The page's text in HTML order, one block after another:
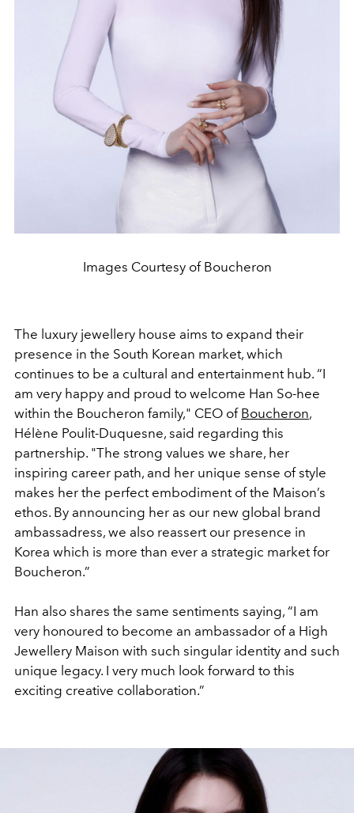
Images Courtesy of Boucheron
The luxury jewellery house aims to expand their
presence in the South Korean market, which
continues to be a cultural and entertainment hub. “I
am very happy and proud to welcome Han So-hee
within the Boucheron family," CEO of Boucheron,
Hélène Poulit-Duquesne, said regarding this
partnership. "The strong values we share, her
inspiring career path, and her unique sense of style
makes her the perfect embodiment of the Maison’s
ethos. By announcing her as our new global brand
ambassadress, we also reassert our presence in
Korea which is more than ever a strategic market for
Boucheron.”
Han also shares the same sentiments saying, “I am
very honoured to become an ambassador of a High
Jewellery Maison with such singular identity and such
unique legacy. I very much look forward to this
exciting creative collaboration.”